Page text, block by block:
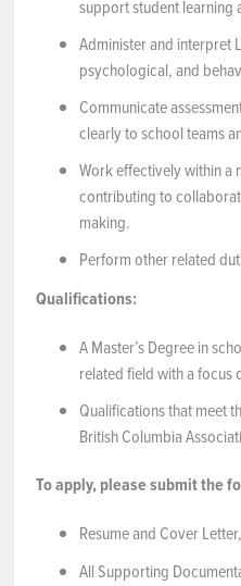
support student learning
Administer and interpret
psychological, and
Communicate
clearly to school teams
Work effectively within a
contributing to
making.
Perform other related
Qualifications:
A Master’s Degree in
related field with a focus
Qualifications that meet
British Columbia
To apply, please submit the
Resume and Cover
All Supporting